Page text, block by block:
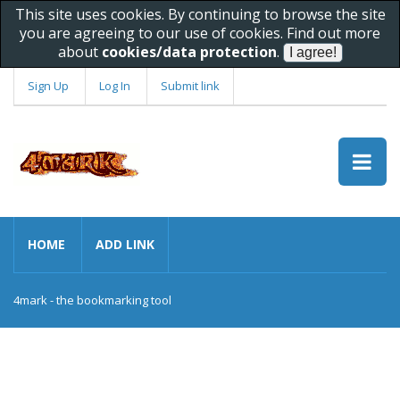
This site uses cookies. By continuing to browse the site
you are agreeing to our use of cookies. Find out more
about cookies/data protection.
Sign Up Log In Submit link
HOME ADD LINK
4mark - the bookmarking tool